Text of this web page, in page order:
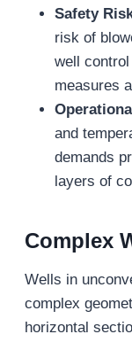
Safety
risk of
well
measures
and
demands
layers of
Complex
Wells in
complex
horizontal